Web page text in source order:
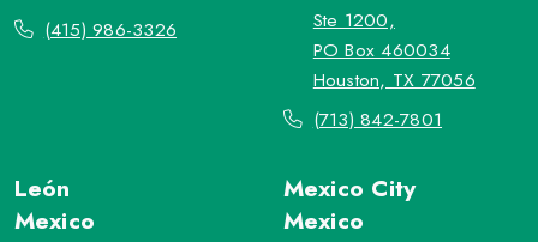
(415) 986-3326
Ste 1200,
PO Box 460034
Houston, TX 77056
(713) 842-7801
León
Mexico
Mexico City
Mexico